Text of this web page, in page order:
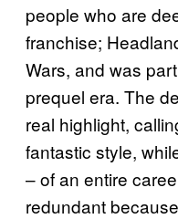
people who are
franchise;
Wars, and was
prequel era. The
real highlight,
fantastic style,
– of an entire
redundant